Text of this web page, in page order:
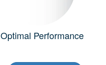
Optimal Performance